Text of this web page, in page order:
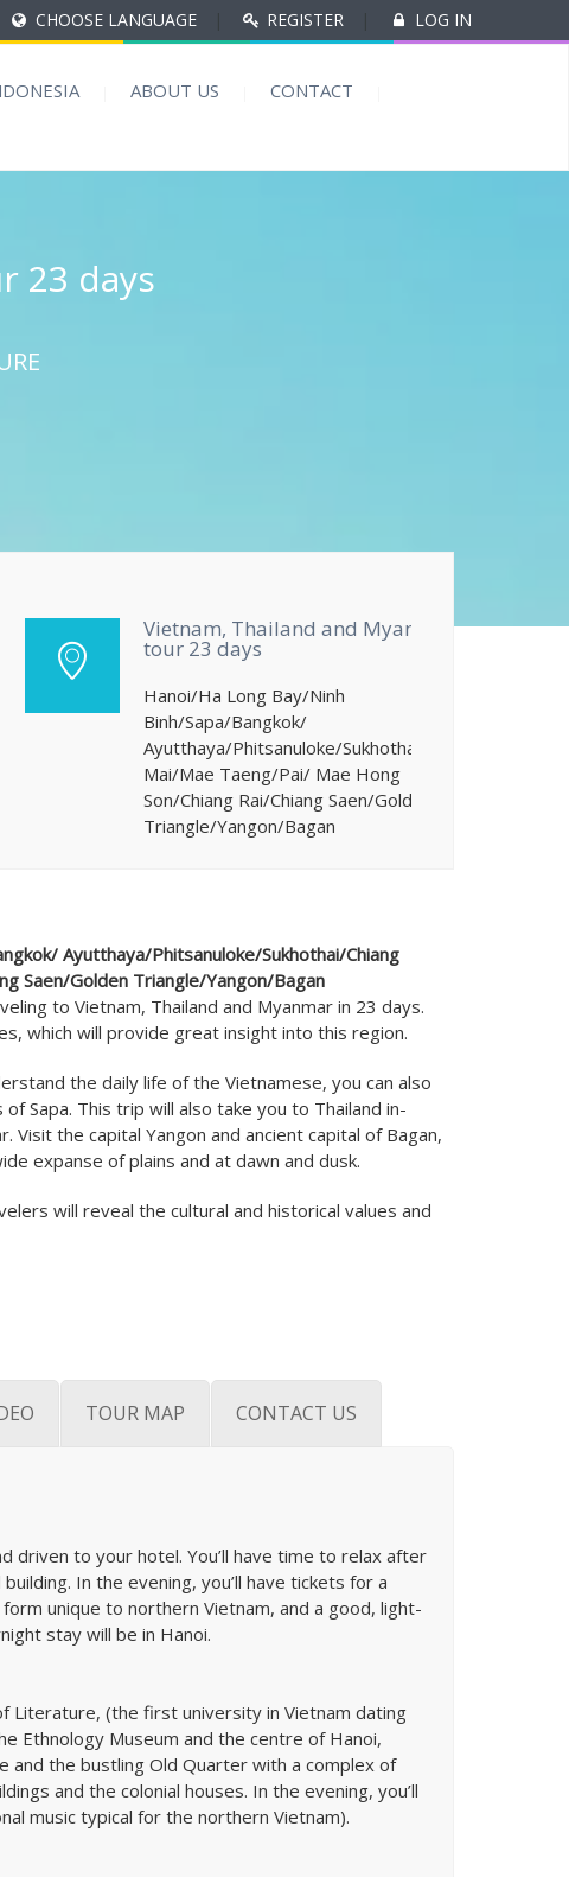
CHOOSE LANGUAGE REGISTER LOG IN
ABOUT US
CONTACT
23 days
Vietnam, Thailand and Myanmar
tour 23 days
Hanoi/Ha Long Bay/Ninh
Binh/Sapa/Bangkok/
Ayutthaya/Phitsanuloke/Sukhothai/Chiang
Mai/Mae Taeng/Pai/ Mae Hong
Son/Chiang Rai/Chiang Saen/Golden
Triangle/Yangon/Bagan
Ayutthaya/Phitsanuloke/Sukhothai/Chiang
Saen/Golden Triangle/Yangon/Bagan
to Vietnam, Thailand and Myanmar in 23 days.
which will provide great insight into this region.
the daily life of the Vietnamese, you can also
Sapa. This trip will also take you to Thailand in-
the capital Yangon and ancient capital of Bagan,
expanse of plains and at dawn and dusk.
will reveal the cultural and historical values and
TOUR MAP CONTACT US
driven to your hotel. You’ll have time to relax after
In the evening, you’ll have tickets for a
unique to northern Vietnam, and a good, light-
stay will be in Hanoi.
Literature, (the first university in Vietnam dating
Ethnology Museum and the centre of Hanoi,
and the bustling Old Quarter with a complex of
and the colonial houses. In the evening, you’ll
music typical for the northern Vietnam).